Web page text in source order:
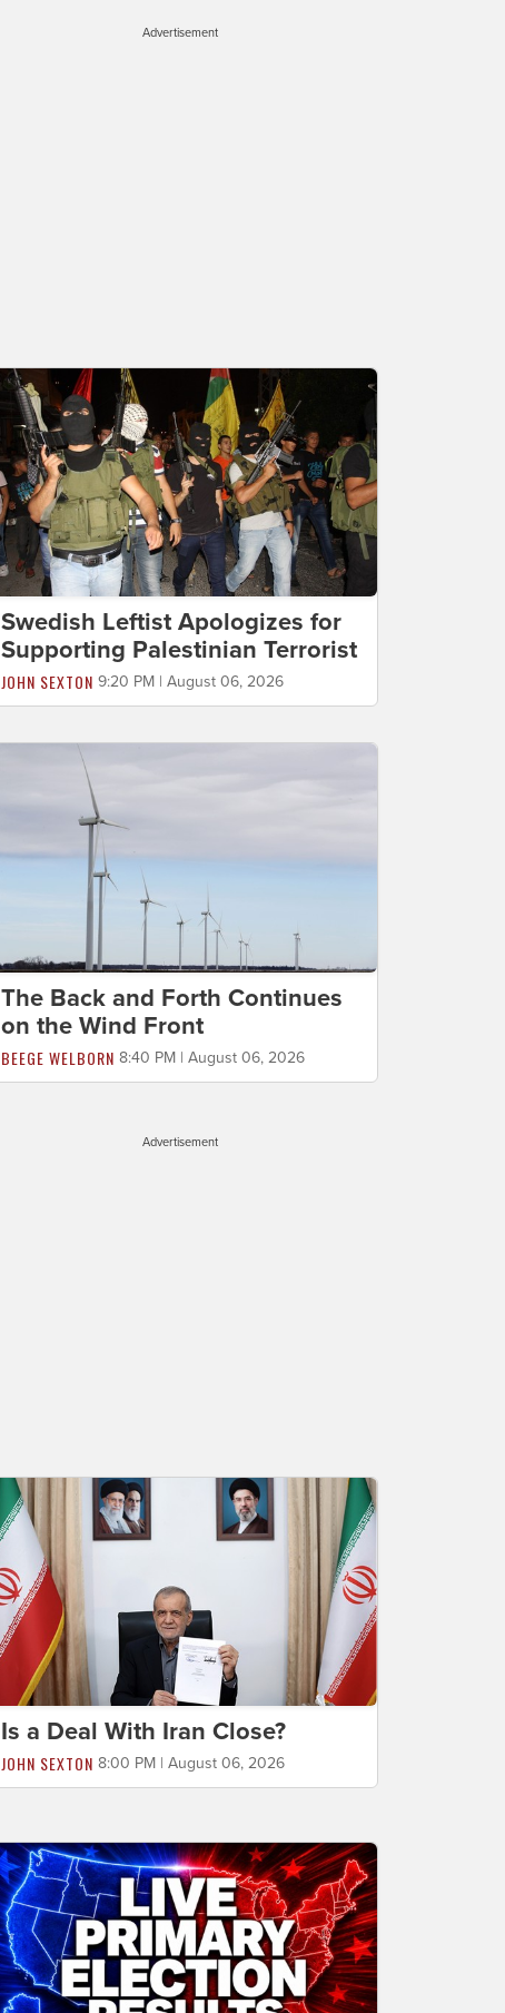
Advertisement
Swedish Leftist Apologizes for
Supporting Palestinian Terrorist
JOHN SEXTON 9:20 PM | August 06, 2026
The Back and Forth Continues
on the Wind Front
BEEGE WELBORN 8:40 PM | August 06, 2026
Advertisement
Is a Deal With Iran Close?
JOHN SEXTON 8:00 PM | August 06, 2026